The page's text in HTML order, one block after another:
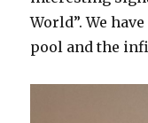
World”. We
pool and the